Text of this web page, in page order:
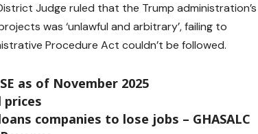
Judgeruled that the Trump administration’s
was ‘unlawful and arbitrary’, failing to
Procedure Act couldn’t be followed.
as of November 2025
prices
companies to lose jobs – GHASALC